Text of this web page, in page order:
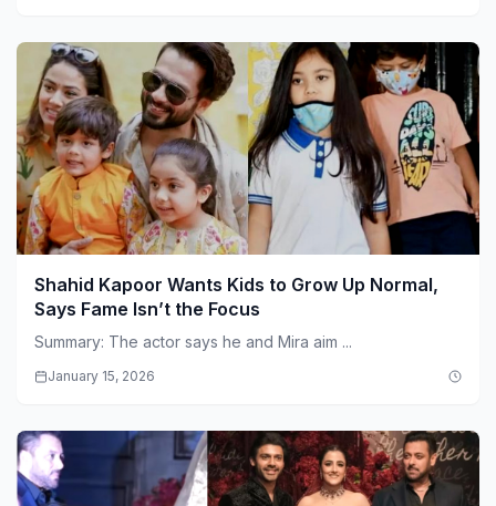
Shahid Kapoor Wants Kids to Grow Up Normal,
Says Fame Isn’t the Focus
Summary: The actor says he and Mira aim ...
January 15, 2026